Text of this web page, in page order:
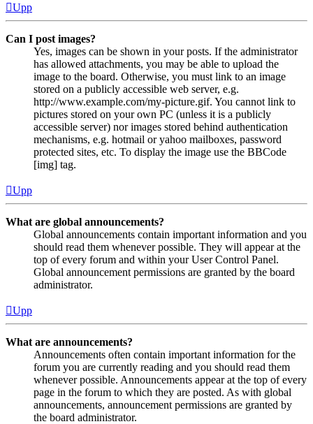
Upp
Can I post images?
Yes, images can be shown in your posts. If the administrator
has allowed attachments, you may be able to upload the
image to the board. Otherwise, you must link to an image
stored on a publicly accessible web server, e.g.
http://www.example.com/my-picture.gif. You cannot link to
pictures stored on your own PC (unless it is a publicly
accessible server) nor images stored behind authentication
mechanisms, e.g. hotmail or yahoo mailboxes, password
protected sites, etc. To display the image use the BBCode
[img] tag.
Upp
What are global announcements?
Global announcements contain important information and you
should read them whenever possible. They will appear at the
top of every forum and within your User Control Panel.
Global announcement permissions are granted by the board
administrator.
Upp
What are announcements?
Announcements often contain important information for the
forum you are currently reading and you should read them
whenever possible. Announcements appear at the top of every
page in the forum to which they are posted. As with global
announcements, announcement permissions are granted by
the board administrator.